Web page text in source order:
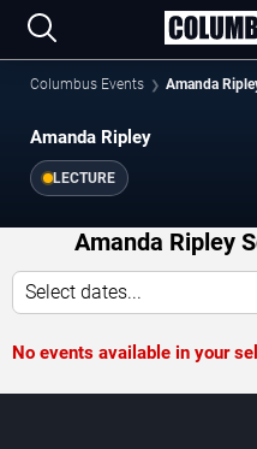
Columbus Events Amanda
Amanda Ripley
LECTURE
Amanda Ripley
Select dates...
No events available in your